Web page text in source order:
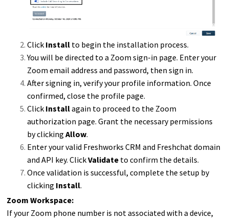
Click Install to begin the installation process.
You will be directed to a Zoom sign-in page. Enter your
Zoom email address and password, then sign in.
After signing in, verify your profile information. Once
confirmed, close the profile page.
Click Installagain to proceed to the Zoom
authorization page. Grant the necessary permissions
by clickingAllow.
Enter your valid Freshworks CRM and Freshchat domain
and API key. ClickValidate to confirm the details.
Once validation is successful, complete the setup by
clicking Install.
Zoom Workspace:
If your Zoom phone number is not associated with a device,